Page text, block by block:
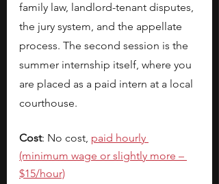
family law, landlord-tenant disputes,
the jury system, and the appellate
process. The second session is the
summer internship itself, where you
are placed as a paid intern at a local
courthouse.
Cost: No cost, paid hourly
(minimum wage or slightly more –
$15/hour)